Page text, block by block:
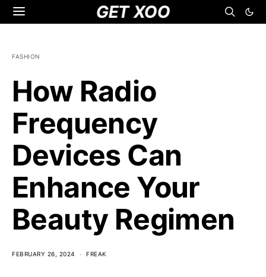
GET XOO
FASHION
How Radio
Frequency
Devices Can
Enhance Your
Beauty Regimen
FEBRUARY 26, 2024 FREAK